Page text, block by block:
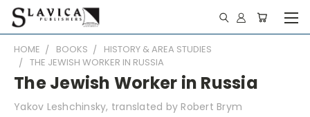
HOME BOOKS
HISTORY & AREA STUDIES
THE JEWISH WORKER IN RUSSIA
The Jewish Worker in Russia
Yakov Leshchinsky, translated by Robert Brym